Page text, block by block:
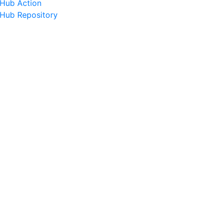
Action
Repository